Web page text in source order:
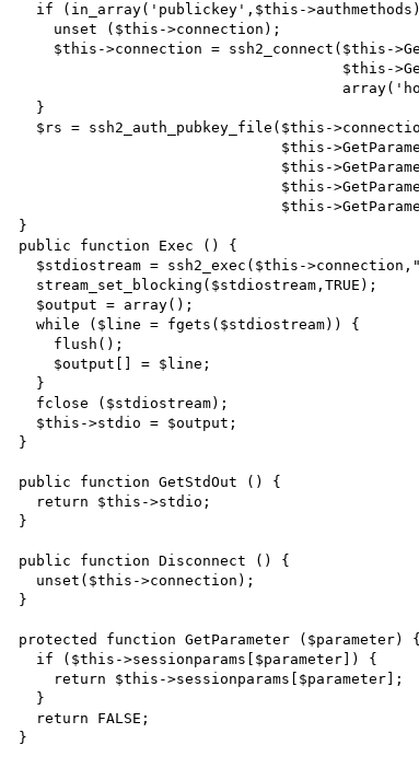
}
public function Exec () {
  while ($line = fgets($stdiostream)) {
}
public function GetStdOut () {
}
public function Disconnect () {
}
protected function GetParameter ($parameter) {
}